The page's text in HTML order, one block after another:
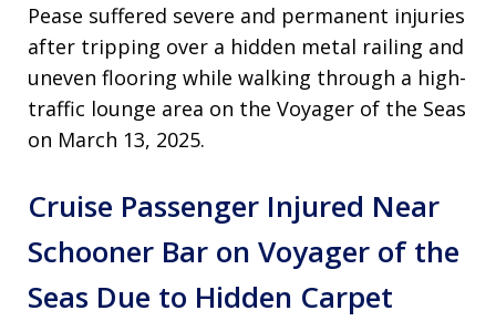
Pease suffered severe and permanent injuries
after tripping over a hidden metal railing and
uneven flooring while walking through a high-
traffic lounge area on the Voyager of the Seas
on March 13, 2025.
Cruise Passenger Injured Near
Schooner Bar on Voyager of the
Seas Due to Hidden Carpet